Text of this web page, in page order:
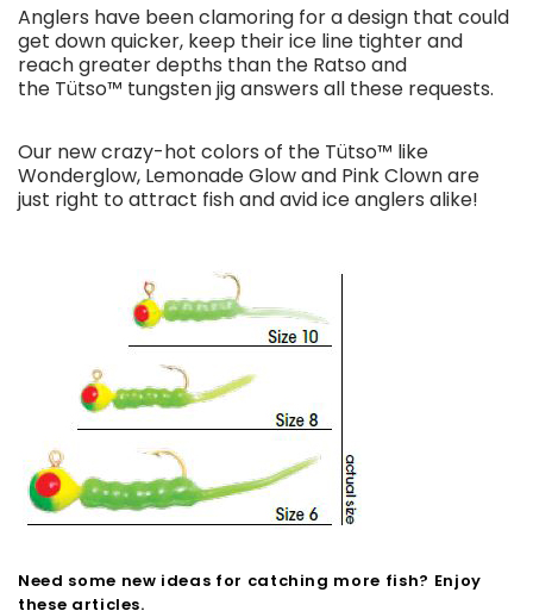
Anglers have been clamoring for a design that could
get down quicker, keep their ice line tighter and
reach greater depths than the Ratso and
the Tütso™ tungsten jig answers all these requests.
Our new crazy-hot colors of the Tütso™ like
Wonderglow, Lemonade Glow and Pink Clown are
just right to attract fish and avid ice anglers alike!
Need some new ideas for catching more fish? Enjoy
these articles.